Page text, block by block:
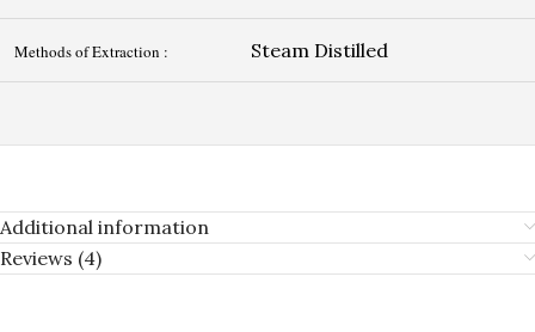
Methods of Extraction : Steam Distilled
Additional information
Reviews (4)